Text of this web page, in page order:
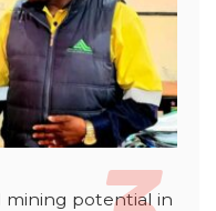
mining potential in